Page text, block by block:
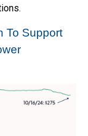
To Support